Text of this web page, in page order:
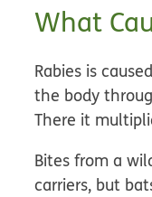
What
Rabies is
the body
There it
Bites from a
carriers, but